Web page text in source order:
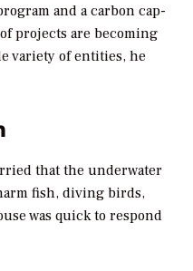
and a carbon cap-
projects are becoming
variety of entities, he
that the underwater
fish, diving birds,
was quick to respond